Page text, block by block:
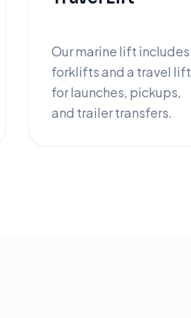
Our marine lift includes
forklifts and a travel lift
for launches, pickups,
and trailer transfers.